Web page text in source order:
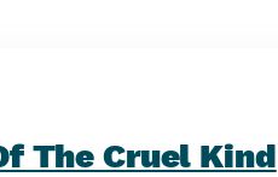
The Cruel Kind